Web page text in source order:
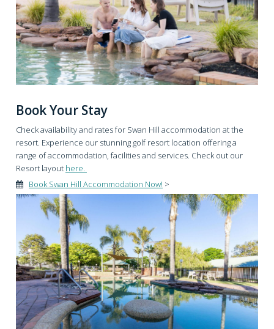
Book Your Stay
Check availability and rates for Swan Hill accommodation at the
resort. Experience our stunning golf resort location offering a
range of accommodation, facilities and services. Check out our
Resort layout here.
Book Swan Hill Accommodation Now! >